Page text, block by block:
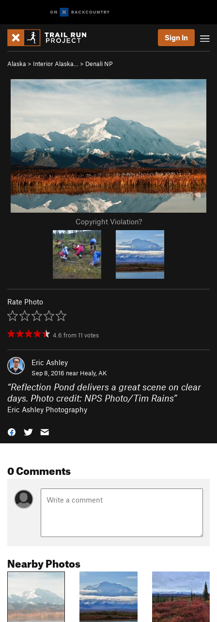
Sign In
Alaska > Interior Alaska… > Denali NP
Copyright Violation?
Rate Photo
4.6 from11 votes
Eric Ashley
Sep 8, 2016 near Healy, AK
“Reflection Pond delivers a great scene on clear
days. Photo credit: NPS Photo/Tim Rains”
Eric Ashley Photography
0 Comments
Nearby Photos